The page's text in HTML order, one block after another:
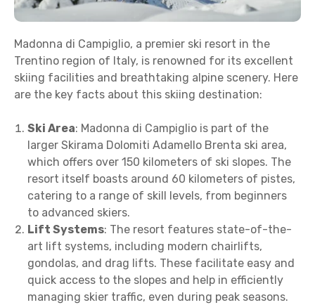
Madonna di Campiglio, a premier ski resort in the
Trentino region of Italy, is renowned for its excellent
skiing facilities and breathtaking alpine scenery. Here
are the key facts about this skiing destination:
Ski Area: Madonna di Campiglio is part of the
larger Skirama Dolomiti Adamello Brenta ski area,
which offers over 150 kilometers of ski slopes. The
resort itself boasts around 60 kilometers of pistes,
catering to a range of skill levels, from beginners
to advanced skiers.
Lift Systems: The resort features state-of-the-
art lift systems, including modern chairlifts,
gondolas, and drag lifts. These facilitate easy and
quick access to the slopes and help in efficiently
managing skier traffic, even during peak seasons.